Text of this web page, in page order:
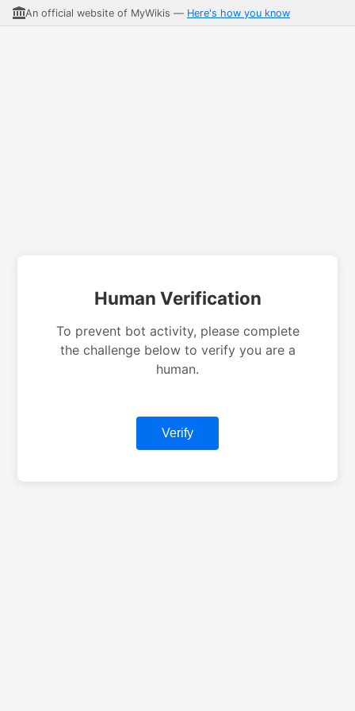
An official website of MyWikis — Here's how you know
Human Verification
To prevent bot activity, please complete
the challenge below to verify you are a
human.
Verify